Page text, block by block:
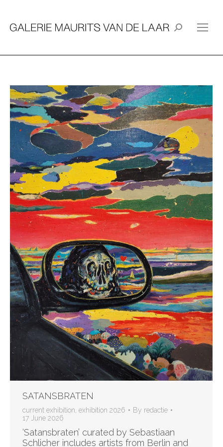
Search:
SATANSBRATEN
current exhibition, exhibition 2026 By redactie
17 June 2026
‘Satansbraten’ curated by Sebastiaan
Schlicher includes artists from Berlin and